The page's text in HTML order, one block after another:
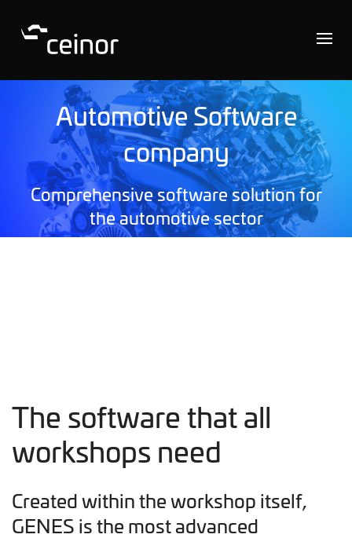
Automotive Software
company
Comprehensive software solution for
the automotive sector
The software that all
workshops need
Created within the workshop itself,
GENES is the most advanced